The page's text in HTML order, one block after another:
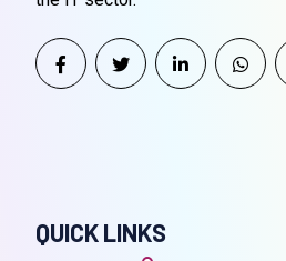
QUICK LINKS